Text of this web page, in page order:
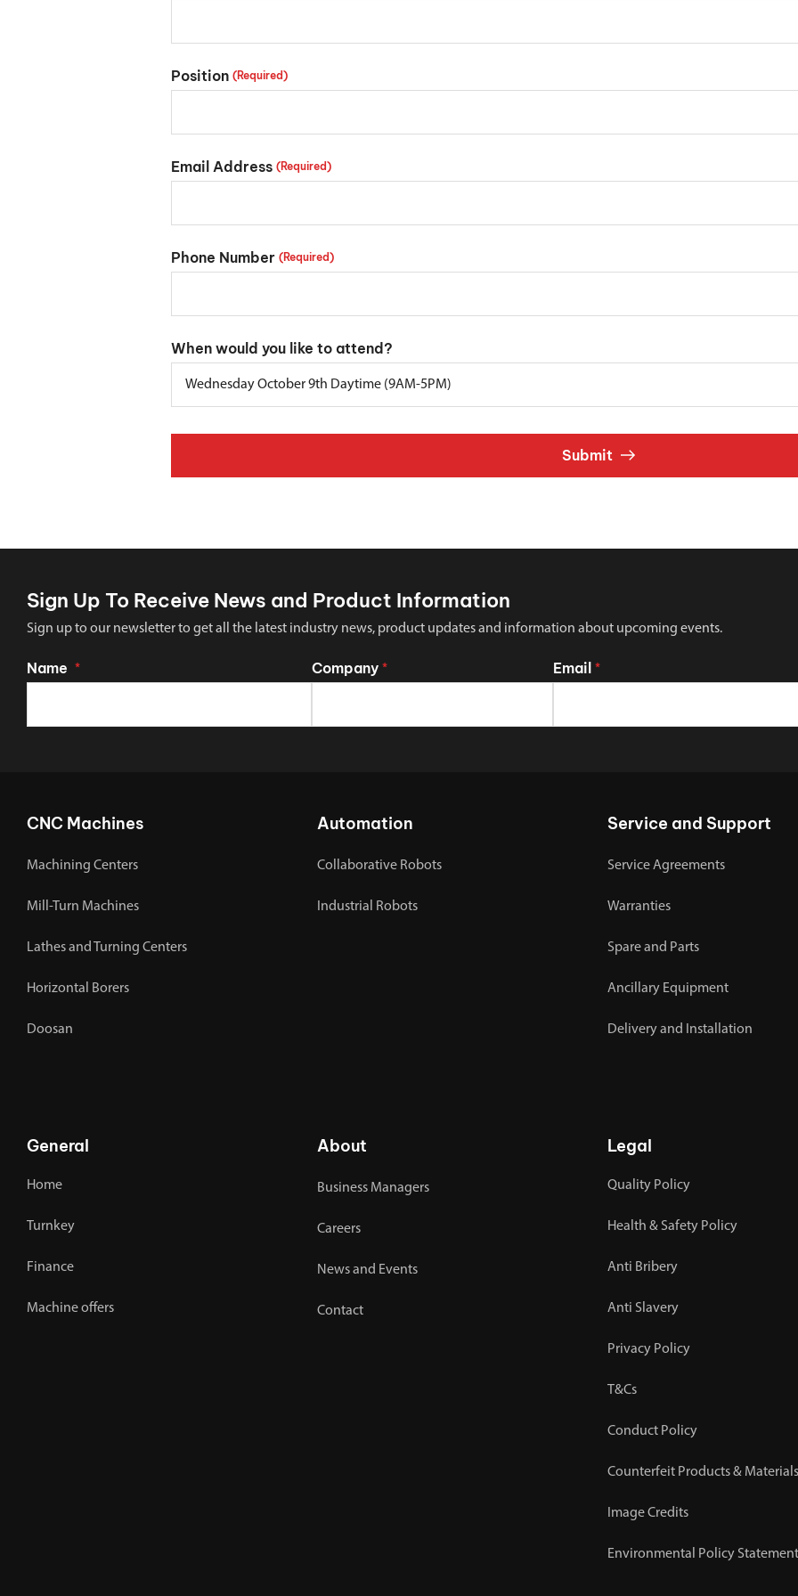
Position (Required)
Email Address (Required)
Phone Number (Required)
When would you like to attend?
Submit
Sign Up To Receive News and Product Information
Sign up to our newsletter to get all the latest industry news, product updates and information about upcoming events.
Name * Company * Email *
CNC Machines
Machining Centers
Mill-Turn Machines
Lathes and Turning Centers
Horizontal Borers
Doosan
Automation
Collaborative Robots
Industrial Robots
Service and Support
Service Agreements
Warranties
Spare and Parts
Ancillary Equipment
Delivery and Installation
General
Home
Turnkey
Finance
Machine offers
About
Business Managers
Careers
News and Events
Contact
Legal
Quality Policy
Health & Safety Policy
Anti Bribery
Anti Slavery
Privacy Policy
T&Cs
Conduct Policy
Counterfeit Products &
Image Credits
Environmental Policy Statement